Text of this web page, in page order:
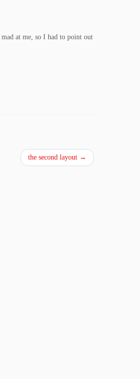
at me, so I had to point out
the second layout →